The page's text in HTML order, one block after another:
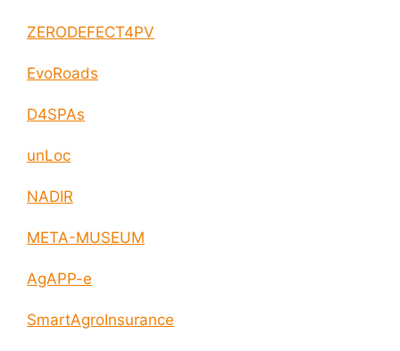
ZERODEFECT4PV
EvoRoads
D4SPAs
unLoc
NADIR
META-MUSEUM
AgAPP-e
SmartAgroInsurance